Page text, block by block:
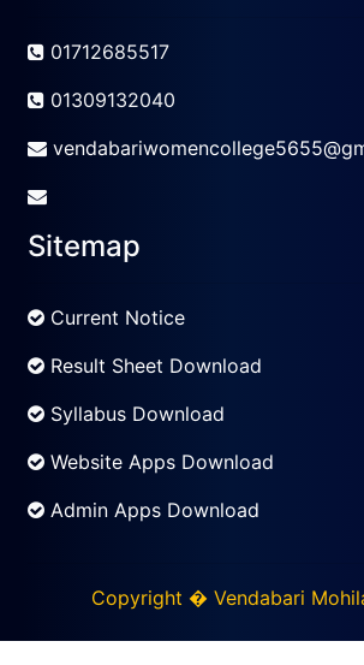
01712685517
01309132040
Sitemap
Current Notice
Result Sheet Download
Syllabus Download
Website Apps Download
Admin Apps Download
Copyright � Vendabari